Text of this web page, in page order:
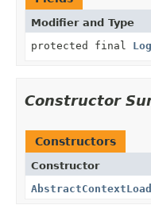
Modifier and Type
protected final Log
Constructor
Constructors
Constructor